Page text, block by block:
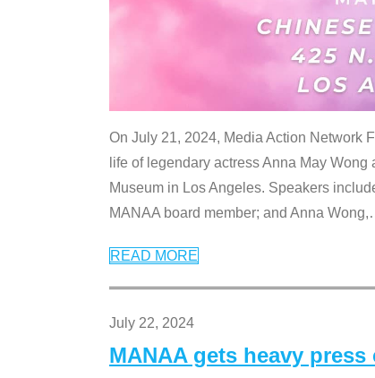
On July 21, 2024, Media Action Network
life of legendary actress Anna May
Museum in Los Angeles. Speakers
MANAA board member; and Anna Wong,
READ MORE
July 22, 2024
MANAA gets heavy